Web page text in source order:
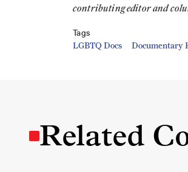
contributing editor and
Tags
LGBTQ Docs Documentary
Related